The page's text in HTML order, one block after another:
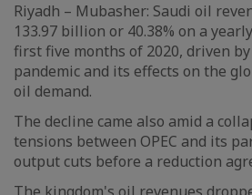
Riyadh – Mubasher: Saudi oil
133.97 billion or 40.38% on a
first five months of 2020, driven by
pandemic and its effects on the
oil demand.
The decline came also amid a
tensions between OPEC and its
output cuts before a reduction